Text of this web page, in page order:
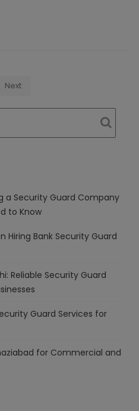
Next
a Security Guard Company
to Know
Hiring Bank Security Guard
Reliable Security Guard
Guard Services for
for Commercial and